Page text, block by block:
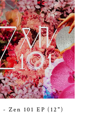
- Zen 101 EP (12")